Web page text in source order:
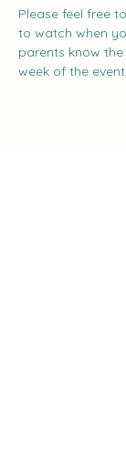
Please feel free
to watch when
parents know
week of the event.